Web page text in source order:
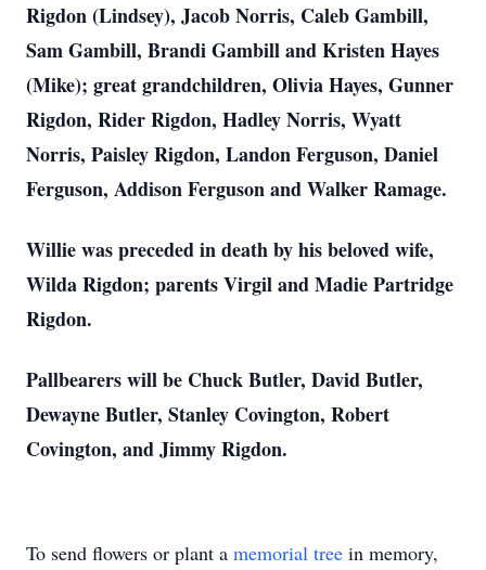
Rigdon (Lindsey), Jacob Norris, Caleb Gambill,
Sam Gambill, Brandi Gambill and Kristen Hayes
(Mike); great grandchildren, Olivia Hayes, Gunner
Rigdon, Rider Rigdon, Hadley Norris, Wyatt
Norris, Paisley Rigdon, Landon Ferguson, Daniel
Ferguson, Addison Ferguson and Walker Ramage.
Willie was preceded in death by his beloved wife,
Wilda Rigdon; parents Virgil and Madie Partridge
Rigdon.
Pallbearers will be Chuck Butler, David Butler,
Dewayne Butler, Stanley Covington, Robert
Covington, and Jimmy Rigdon.
To send flowers or plant a memorial tree in memory,